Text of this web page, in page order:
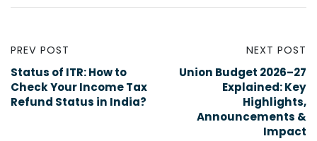
PREV POST
Status of ITR: How to
Check Your Income Tax
Refund Status in India?
NEXT POST
Union Budget 2026–27
Explained: Key
Highlights,
Announcements &
Impact